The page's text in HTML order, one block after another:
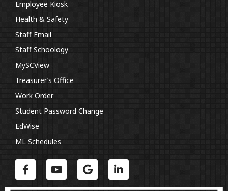
Employee Kiosk
Health & Safety
Staff Email
Staff Schoology
MySCView
Treasurer’s Office
Work Order
Student Password Change
EdWise
ML Schedules